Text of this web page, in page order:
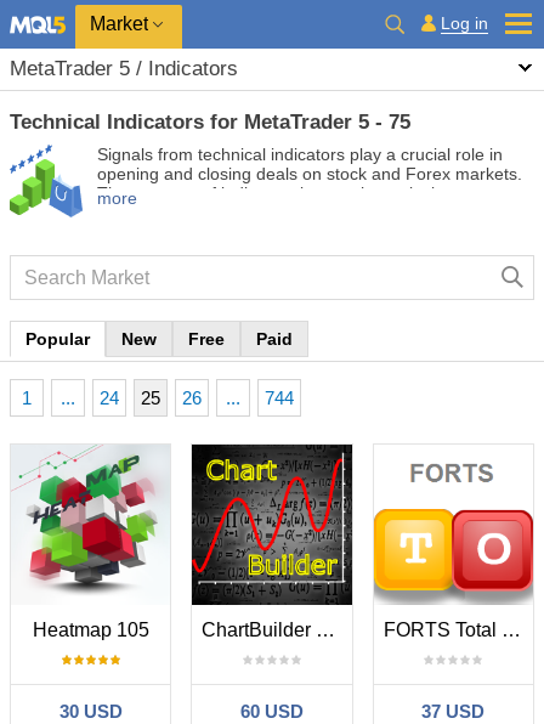
Market Log in
MetaTrader 5 / Indicators
Technical Indicators for MetaTrader 5 - 75
Signals from technical indicators play a crucial role in
opening and closing deals on stock and Forex markets.
The essence of indicators is a mathematical
indicators to better predict market behavior and profit
from it.
more
Popular New Free Paid
1 ... 24 25 26 ... 744
Heatmap 105
30 USD
ChartBuilder MT5
60 USD
FORTS Total Orders
37 USD